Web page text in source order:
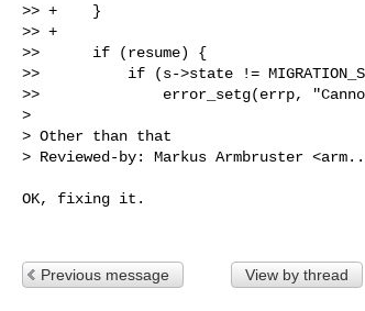
>> +    }
>> +
>>      if (resume) {
>>          if (s->state !=
>>              error_setg(errp,
>
> Other than that
> Reviewed-by: Markus Armbruster <
OK, fixing it.
Previous message View by thread